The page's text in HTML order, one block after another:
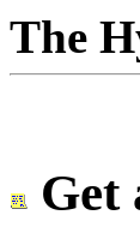
The
Get